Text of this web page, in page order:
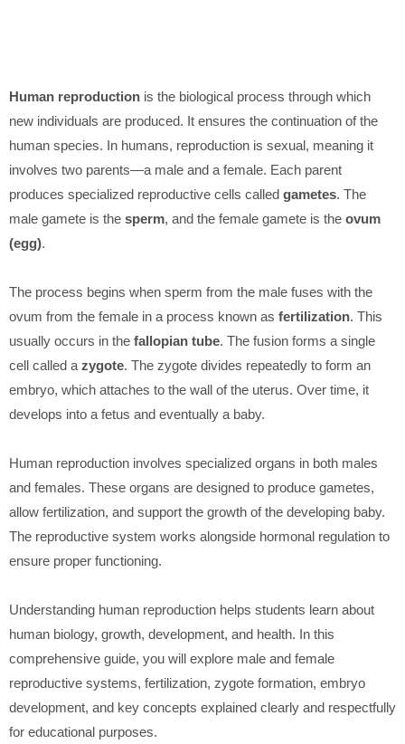
Human reproduction is the biological process through which
new individuals are produced. It ensures the continuation of the
human species. In humans, reproduction is sexual, meaning it
involves two parents—a male and a female. Each parent
produces specialized reproductive cells called gametes. The
male gamete is the sperm, and the female gamete is the ovum
(egg).
The process begins when sperm from the male fuses with the
ovum from the female in a process known as fertilization. This
usually occurs in the fallopian tube. The fusion forms a single
cell called a zygote. The zygote divides repeatedly to form an
embryo, which attaches to the wall of the uterus. Over time, it
develops into a fetus and eventually a baby.
Human reproduction involves specialized organs in both males
and females. These organs are designed to produce gametes,
allow fertilization, and support the growth of the developing baby.
The reproductive system works alongside hormonal regulation to
ensure proper functioning.
Understanding human reproduction helps students learn about
human biology, growth, development, and health. In this
comprehensive guide, you will explore male and female
reproductive systems, fertilization, zygote formation, embryo
development, and key concepts explained clearly and respectfully
for educational purposes.